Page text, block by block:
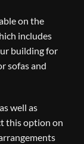
on the
includes
building for
sofas and
well as
this option on